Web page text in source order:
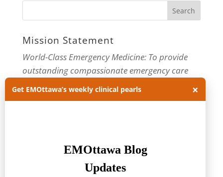
Mission Statement
World-Class Emergency Medicine: To provide
outstanding compassionate emergency care
through practice-changing research and
innovative medical education. For more about
Get EMOttawa’s weekly clinical pearls ×